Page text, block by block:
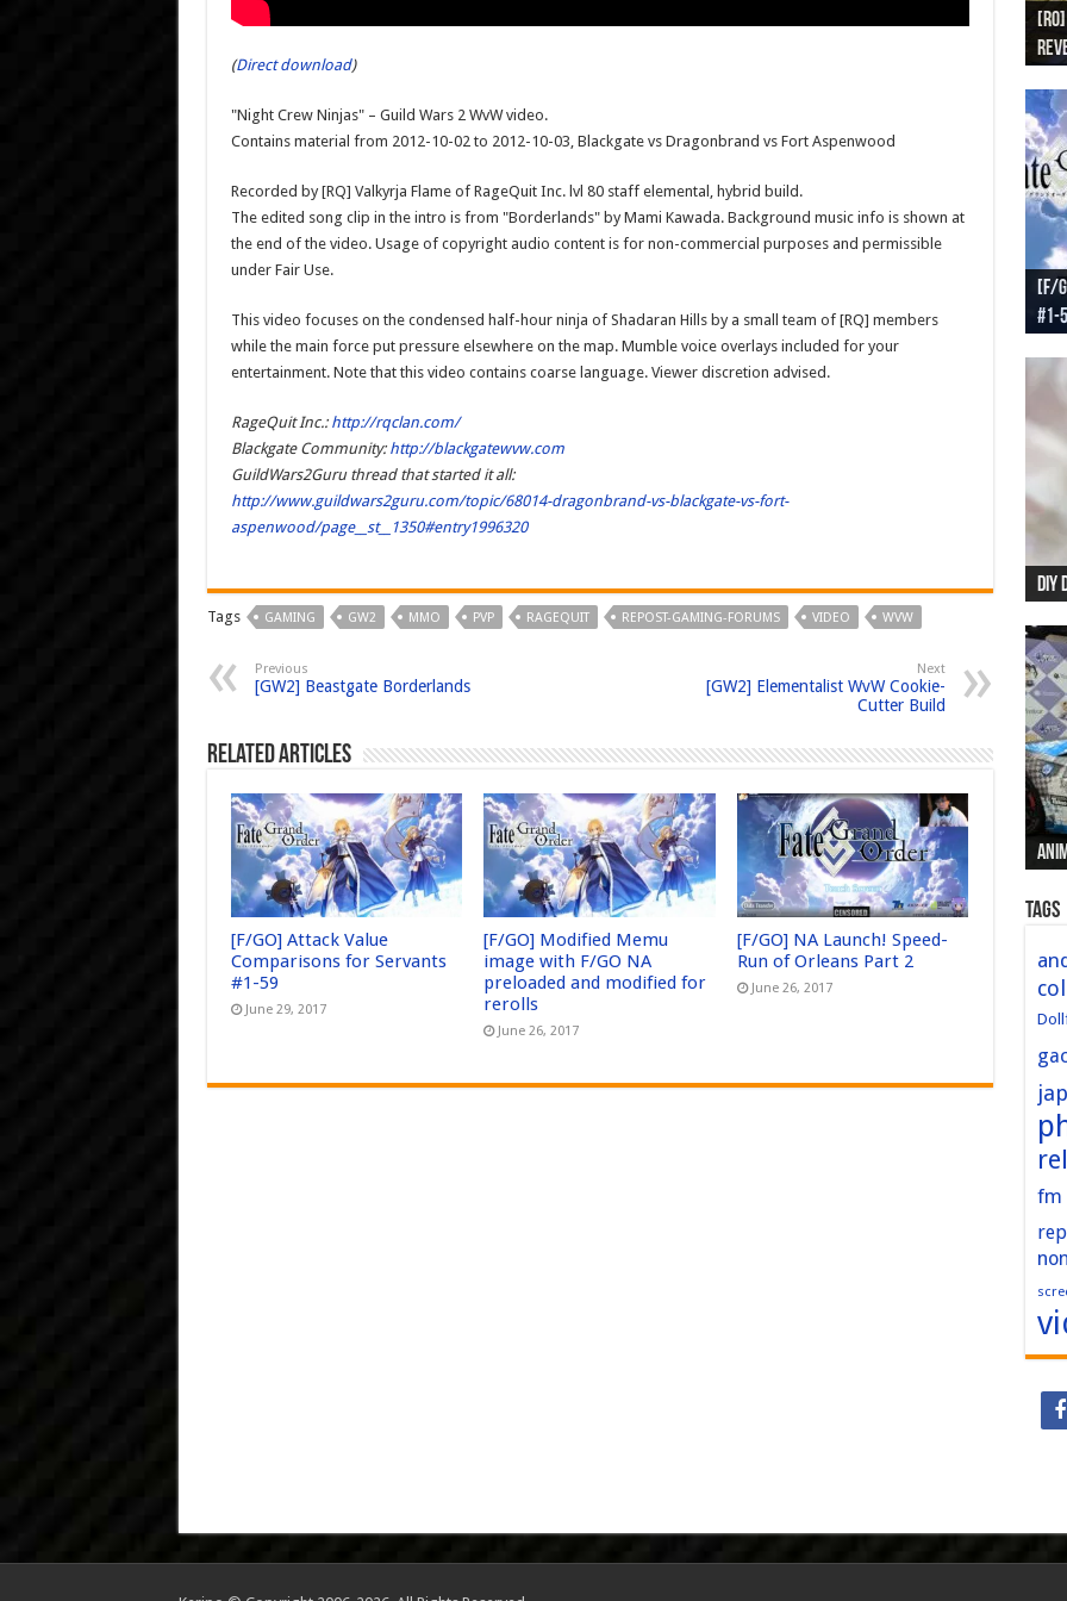
(Direct download)
"Night Crew Ninjas" – Guild Wars 2 WvW video.
Contains material from 2012-10-02 to 2012-10-03, Blackgate vs Dragonbrand vs Fort Aspenwood
Recorded by [RQ] Valkyrja Flame of RageQuit Inc. lvl 80 staff elemental, hybrid build.
The edited song clip in the intro is from "Borderlands" by Mami Kawada. Background music info is shown at
the end of the video. Usage of copyright audio content is for non-commercial purposes and permissible
under Fair Use.
This video focuses on the condensed half-hour ninja of Shadaran Hills by a small team of [RQ] members
while the main force put pressure elsewhere on the map. Mumble voice overlays included for your
entertainment. Note that this video contains coarse language. Viewer discretion advised.
RageQuit Inc.: http://rqclan.com/
Blackgate Community: http://blackgatewvw.com
GuildWars2Guru thread that started it all:
http://www.guildwars2guru.com/topic/68014-dragonbrand-vs-blackgate-vs-fort-
aspenwood/page__st__1350#entry1996320
Tags GAMING GW2 MMO PVP RAGEQUIT REPOST-GAMING-FORUMS VIDEO WVW
Previous
[GW2] Beastgate Borderlands
Next
[GW2] Elementalist WvW Cookie-
Cutter Build
Related Articles
[F/GO] Attack Value
Comparisons for Servants
#1-59
June 29, 2017
[F/GO] Modified Memu
image with F/GO NA
preloaded and modified for
rerolls
June 26, 2017
[F/GO] NA Launch! Speed-
Run of Orleans Part 2
June 26, 2017
[F/
#1-
[F/
[F/
[F/
[F/
Tags
fm